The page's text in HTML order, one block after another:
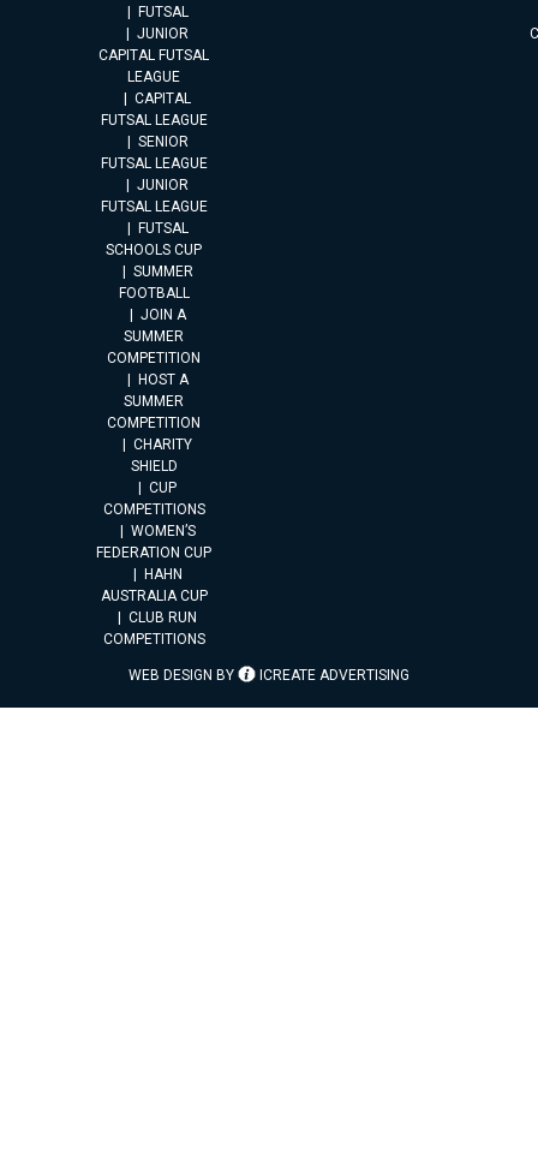
FUTSAL
JUNIOR
CAPITAL FUTSAL
LEAGUE
CAPITAL
FUTSAL LEAGUE
SENIOR
FUTSAL LEAGUE
JUNIOR
FUTSAL LEAGUE
FUTSAL
SCHOOLS CUP
SUMMER
FOOTBALL
JOIN A
SUMMER
COMPETITION
HOST A
SUMMER
COMPETITION
CHARITY
SHIELD
CUP
COMPETITIONS
WOMEN’S
FEDERATION CUP
HAHN
AUSTRALIA CUP
CLUB RUN
COMPETITIONS
WEB DESIGN BY ICREATE ADVERTISING